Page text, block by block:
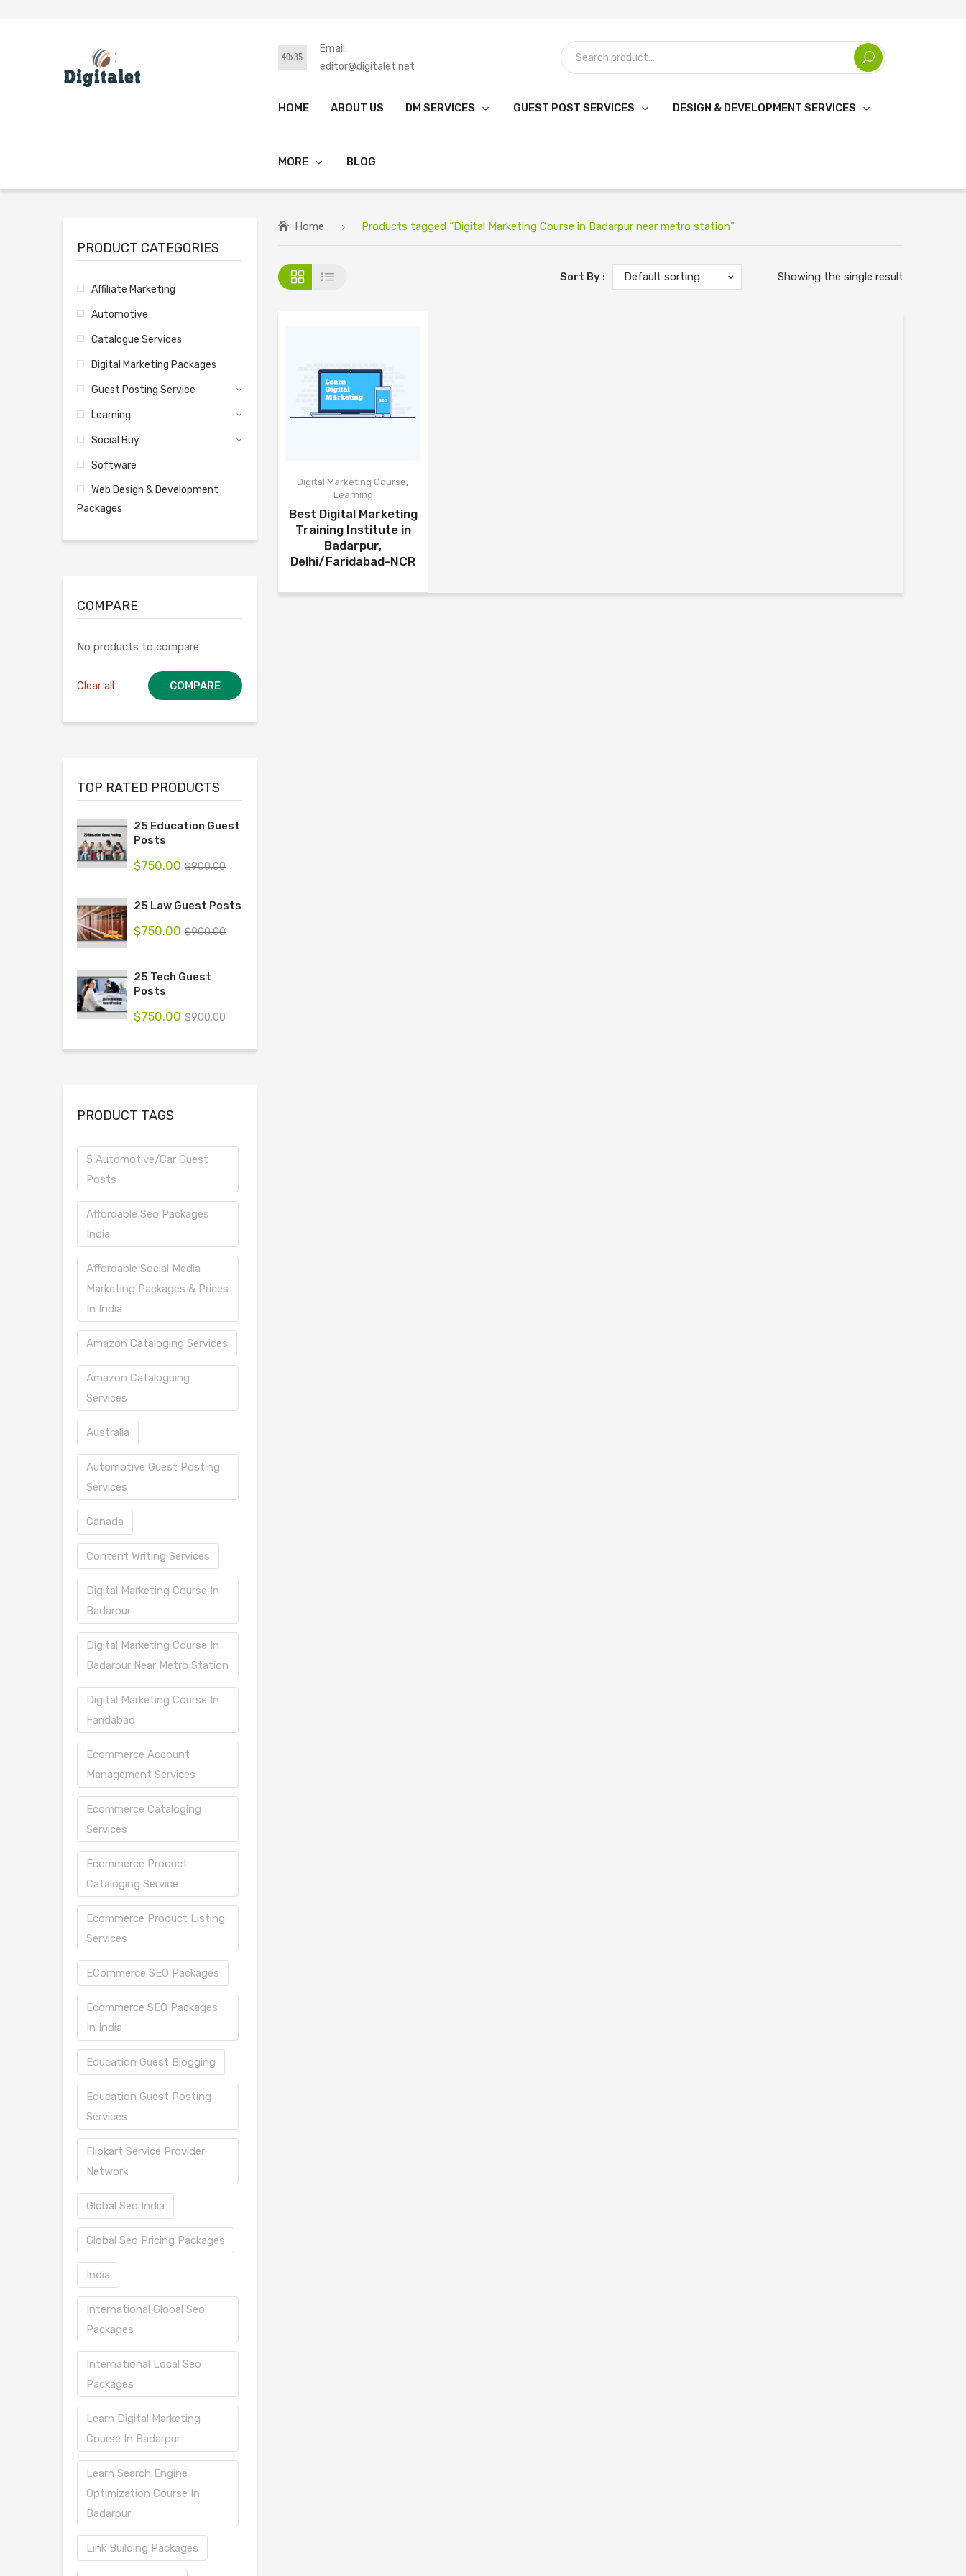
Email:
editor@digitalet.net
HOME ABOUT US DM SERVICES GUEST POST SERVICES DESIGN & DEVELOPMENT SERVICES
MORE BLOG
Home Products tagged “Digital Marketing Course in Badarpur near metro station”
Showing the single result
Sort By : Default sorting
Digital Marketing Course,
Learning
Best Digital Marketing
Training Institute in
Badarpur,
Delhi/Faridabad-NCR
PRODUCT CATEGORIES
Affiliate Marketing
Automotive
Catalogue Services
Digital Marketing Packages
Guest Posting Service
Learning
Social Buy
Software
Web Design & Development
Packages
COMPARE
No products to compare
Clear all COMPARE
TOP RATED PRODUCTS
25 Education Guest
Posts
$900.00
$750.00
25 Law Guest Posts
$900.00
$750.00
25 Tech Guest
Posts
$900.00
$750.00
PRODUCT TAGS
5 Automotive/Car Guest
Posts
Affordable Seo Packages
India
Affordable Social Media
Marketing Packages & Prices
In India
Amazon Cataloging Services
Amazon Cataloguing
Services
Australia
Automotive Guest Posting
Services
Canada
Content Writing Services
Digital Marketing Course In
Badarpur
Digital Marketing Course In
Badarpur Near Metro Station
Digital Marketing Course In
Faridabad
Ecommerce Account
Management Services
Ecommerce Cataloging
Services
Ecommerce Product
Cataloging Service
Ecommerce Product Listing
Services
ECommerce SEO Packages
Ecommerce SEO Packages
In India
Education Guest Blogging
Education Guest Posting
Services
Flipkart Service Provider
Network
Global Seo India
Global Seo Pricing Packages
India
International Global Seo
Packages
International Local Seo
Packages
Learn Digital Marketing
Course In Badarpur
Learn Search Engine
Optimization Course In
Badarpur
Link Building Packages